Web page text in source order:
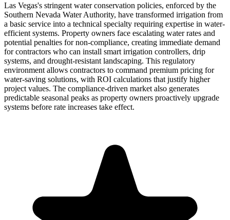
Las Vegas's stringent water conservation policies, enforced by the
Southern Nevada Water Authority, have transformed irrigation from
a basic service into a technical specialty requiring expertise in water-
efficient systems. Property owners face escalating water rates and
potential penalties for non-compliance, creating immediate demand
for contractors who can install smart irrigation controllers, drip
systems, and drought-resistant landscaping. This regulatory
environment allows contractors to command premium pricing for
water-saving solutions, with ROI calculations that justify higher
project values. The compliance-driven market also generates
predictable seasonal peaks as property owners proactively upgrade
systems before rate increases take effect.